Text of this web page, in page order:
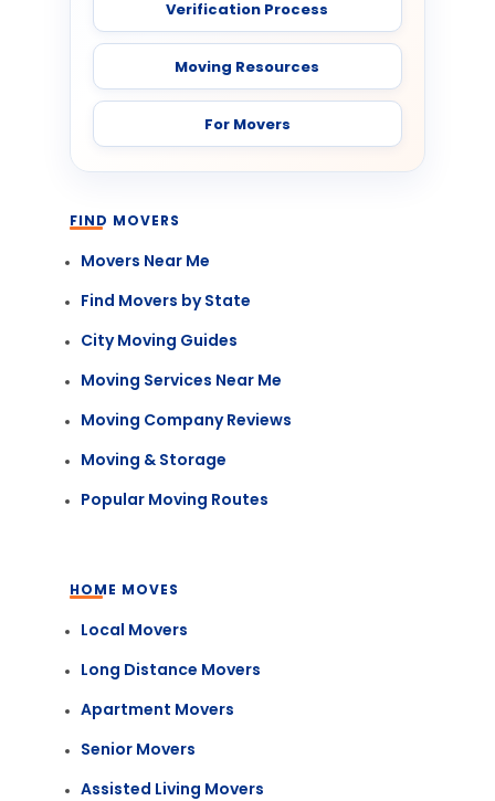
Verification Process
Moving Resources
For Movers
FIND MOVERS
Movers Near Me
Find Movers by State
City Moving Guides
Moving Services Near Me
Moving Company Reviews
Moving & Storage
Popular Moving Routes
HOME MOVES
Local Movers
Long Distance Movers
Apartment Movers
Senior Movers
Assisted Living Movers